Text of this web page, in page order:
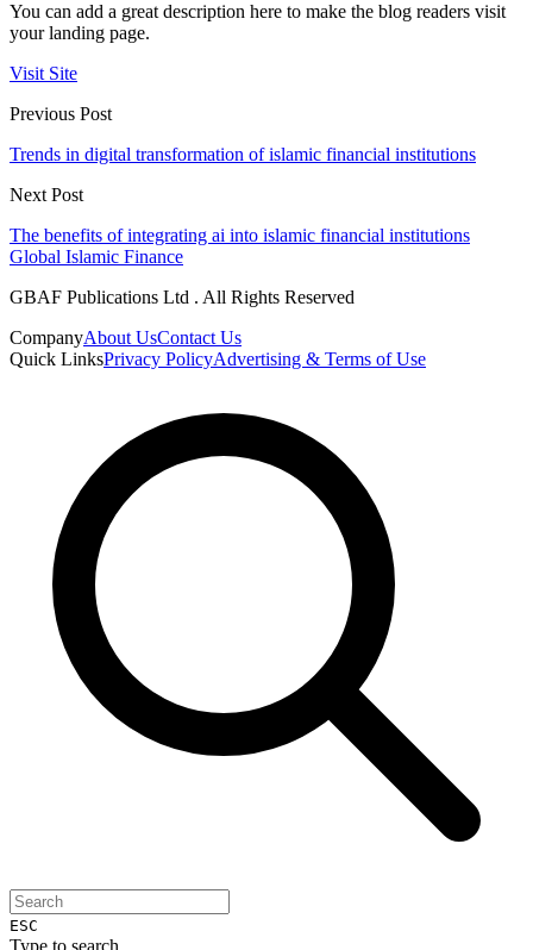
You can add a great description here to make the blog readers visit
your landing page.
Visit Site
Previous Post
Trends in digital transformation of islamic financial institutions
Next Post
The benefits of integrating ai into islamic financial institutions
Global Islamic Finance
GBAF Publications Ltd . All Rights Reserved
CompanyAbout UsContact Us
Quick LinksPrivacy PolicyAdvertising & Terms of Use
ESC